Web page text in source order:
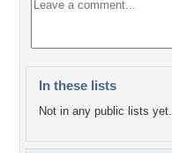
In these lists
Not in any public lists yet.